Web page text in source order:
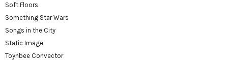
Soft Floors
Something Star Wars
Songs in the City
Static Image
Toynbee Convector